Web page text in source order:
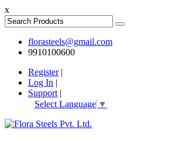
x
florasteels@gmail.com
9910100600
Register|
Log In |
Support |
Select Language ▼